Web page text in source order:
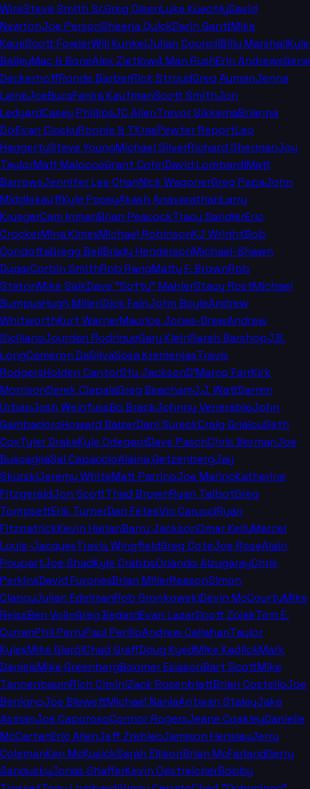
WireSteve Smith Sr.Greg OlsenLuke KuechlyDavid
NewtonJoe PersonSheena QuickDarin GanttMike
KayeScott FowlerWill KunkelJulian CouncilBilly MarshallKyle
BaileyMac & BoneAlex Zietlow4 Man RushErin AndrewsGene
DeckerhoffRonde BarberRick StroudGreg AumanJenna
LaineJoeBucsFanIra KaufmanScott SmithJon
LedyardCasey PhillipsJC AllenTrevor SikkemaBrianna
DixEvan CloskyRonnie & TKrasPewter ReportLeo
HaggertySteve YoungMichael SilverRichard ShermanJoy
TaylorMatt MaioccoGrant CohnDavid LombardiMatt
BarrowsJennifer Lee ChanNick WagonerGreg PapaJohn
MiddlekauffKyle PoseyAkash AnavarathanLarry
KruegerCam InmanBrian PeacockTracy SandlerEric
CrockerMina KimesMichael RobinsonKJ WrightBob
CondottaGregg BellBrady HendersonMichael-Shawn
DugarCorbin SmithRob RangMatty F. BrownRob
StatonMike SalkDave "Softy" MahlerStacy RostMichael
BumpusHugh MillenDick FainJohn BoyleAndrew
WhitworthKurt WarnerMaurice Jones-DrewAndrew
SicilianoJourdan RodrigueGary KleinSarah BarshopJ.B.
LongCameron DaSilvaSosa KremenjasTravis
RodgersHolden CantorStu JacksonD'Marco FarrKirk
MorrisonDerek CiapalaGreg BeachamJ.J. WattDarren
UrbanJosh WeinfussBo BrackJohnny VenerableJohn
GambadoroHoward BalzerDani SureckCraig GrialouSeth
CoxTyler DrakeKyle OdegardDave PaschChris BermanJoe
BuscagliaSal CapaccioAlaina GetzenbergJay
SkurskiJeremy WhiteMatt ParrinoJoe MarinoKatherine
FitzgeraldJon ScottThad BrownRyan TalbotGreg
TompsettErik TurnerDan FetesVic CarucciRyan
FitzpatrickKevin HarlanBarry JacksonOmar KellyMarcel
Louis-JacquesTravis WingfieldGreg CoteJoe RoseAlain
PoupartJoe ShadKyle CrabbsOrlando AlzugarayChris
PerkinsDavid FuronesBrian MillerReasonSimon
ClancyJulian EdelmanRob GronkowskiDevin McCourtyMike
ReissBen VolinGreg BedardEvan LazarScott ZolakTom E.
CurranPhil PerryPaul PerilloAndrew CallahanTaylor
KylesMike GiardiChad GraffDoug KyedMike KadlickMark
DanielsMike GreenbergBoomer EsiasonBart ScottMike
TannenbaumRich CiminiZack RosenblattBrian CostelloJoe
BenignoJoe BlewettMichael NaniaAntwan StaleyJake
AsmanJoe CaporosoConnor RogersJeane CoakleyDanielle
McCartanEric AllenJeff ZrebiecJamison HensleyJerry
ColemanKen McKusickSarah EllisonBrian McFarlandGerry
SanduskyJonas ShafferKevin OestreicherBobby